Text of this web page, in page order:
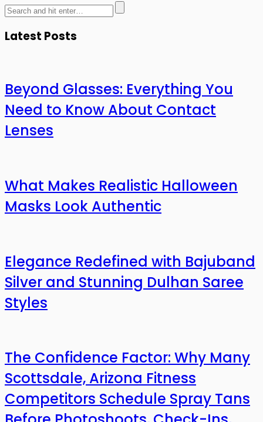
Latest Posts
Beyond Glasses: Everything You
Need to Know About Contact
Lenses
What Makes Realistic Halloween
Masks Look Authentic
Elegance Redefined with Bajuband
Silver and Stunning Dulhan Saree
Styles
The Confidence Factor: Why Many
Scottsdale, Arizona Fitness
Competitors Schedule Spray Tans